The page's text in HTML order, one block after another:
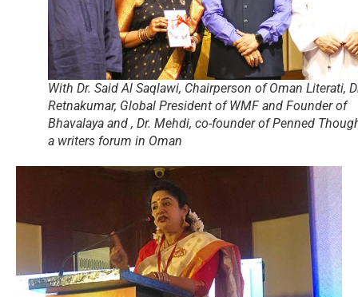
With Dr. Said Al Saqlawi, Chairperson of Oman Literati,
Retnakumar, Global President of WMF and Founder of
Bhavalaya and , Dr. Mehdi, co-founder of Penned
a writers forum in Oman